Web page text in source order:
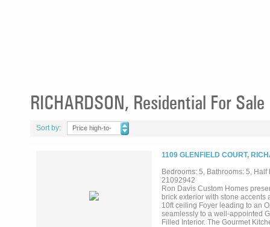
RICHARDSON, Residential For Sale
Sort by:
Price high-to-
1109 GLENFIELD COURT,
Bedrooms: 5, Bathrooms: 5,
21092942
Ron Davis Custom Homes
brick exterior with stone
10ft ceiling Foyer leading to an
seamlessly to a well-appointed
Filled Interior. The Gourmet